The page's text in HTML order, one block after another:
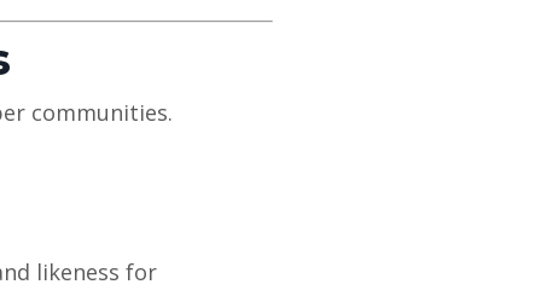
communities.
likeness for